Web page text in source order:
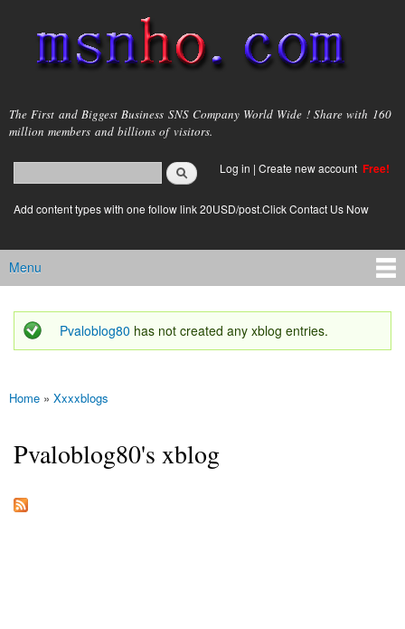
main
content
msnho.com
The First and Biggest Business SNS Company World Wide ! Share with 160
million members and billions of visitors.
Search form
login link
Log in | Create new account Free!
Add content types with one follow link 20USD/post.Click Contact Us Now
Main menu
Menu
Status message
Pvaloblog80 has not created any xblog entries.
You are here
Home » Xxxxblogs
Pvaloblog80's xblog